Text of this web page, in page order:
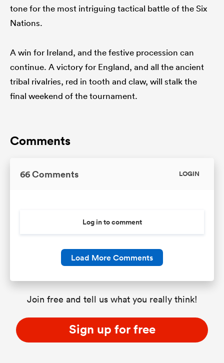
tone for the most intriguing tactical battle of the Six
Nations.
A win for Ireland, and the festive procession can
continue. A victory for England, and all the ancient
tribal rivalries, red in tooth and claw, will stalk the
final weekend of the tournament.
Comments
66 Comments LOGIN
Log in to comment
Load More Comments
Join free and tell us what you really think!
Sign up for free